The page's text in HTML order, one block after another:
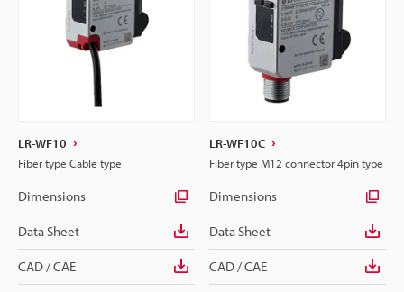
LR-WF10
Fiber type Cable type
Dimensions
Data Sheet
CAD / CAE
LR-WF10C
Fiber type M12 connector 4pin type
Dimensions
Data Sheet
CAD / CAE